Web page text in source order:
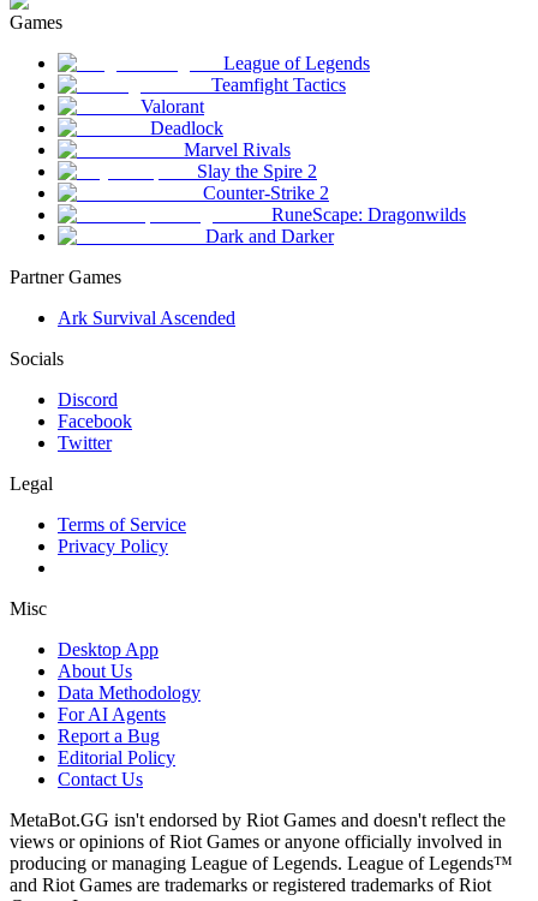
Games
League of Legends
Teamfight Tactics
Valorant
Deadlock
Marvel Rivals
Slay the Spire 2
Counter-Strike 2
RuneScape: Dragonwilds
Dark and Darker
Partner Games
Ark Survival Ascended
Socials
Discord
Facebook
Twitter
Legal
Terms of Service
Privacy Policy
Misc
Desktop App
About Us
Data Methodology
For AI Agents
Report a Bug
Editorial Policy
Contact Us
MetaBot.GG isn't endorsed by Riot Games and doesn't reflect the
views or opinions of Riot Games or anyone officially involved in
producing or managing League of Legends. League of Legends™
and Riot Games are trademarks or registered trademarks of Riot